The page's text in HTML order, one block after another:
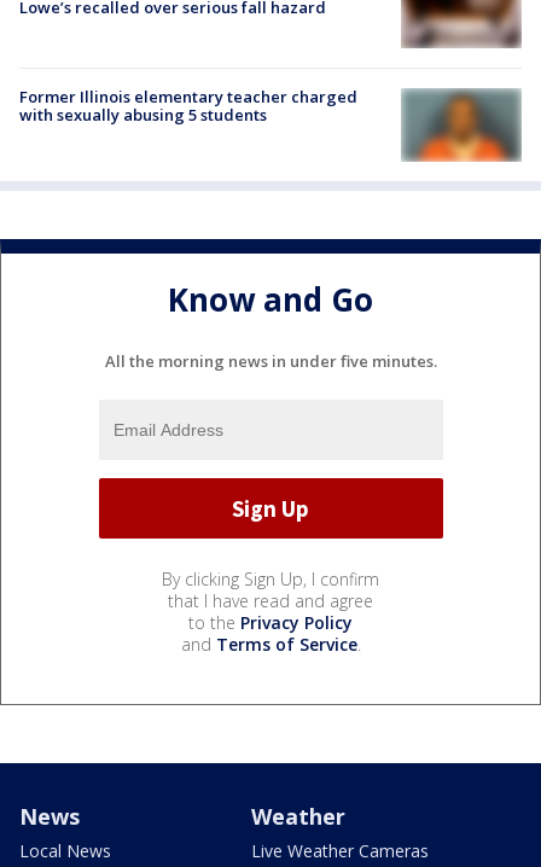
Lowe’s recalled over serious fall hazard
Former Illinois elementary teacher charged
with sexually abusing 5 students
Know and Go
All the morning news in under five minutes.
By clicking Sign Up, I confirm
that I have read and agree
to the Privacy Policy
and Terms of Service.
News
Local News
Weather
Live Weather Cameras